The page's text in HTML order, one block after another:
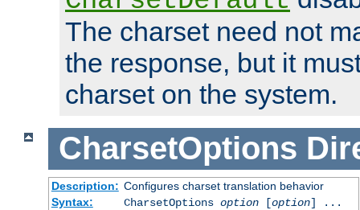
The charset need not
the response, but it
charset on the system.
CharsetOptions
Description: Configures charset translation behavior
Syntax:
CharsetOptions option[option] ...